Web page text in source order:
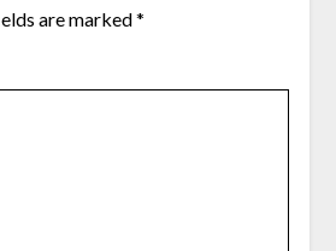
are marked*